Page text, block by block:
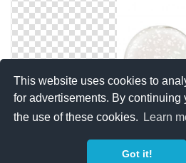
This website uses cookies to
for advertisements. By continuing
the use of these cookies.
Learn
Got it!
Snow Globe In